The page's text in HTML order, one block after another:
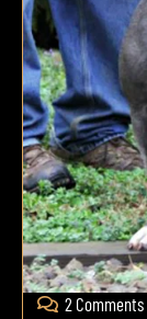
2 Comments